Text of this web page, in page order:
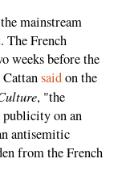
mainstream
The French
weeks before the
saidon the
, "the
publicity on an
antisemitic
from the French